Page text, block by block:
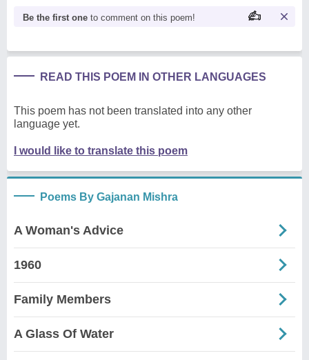
Be the first one to comment on this poem!
READ THIS POEM IN OTHER LANGUAGES
This poem has not been translated into any other
language yet.
I would like to translate this poem
Poems By Gajanan Mishra
A Woman's Advice
1960
Family Members
A Glass Of Water